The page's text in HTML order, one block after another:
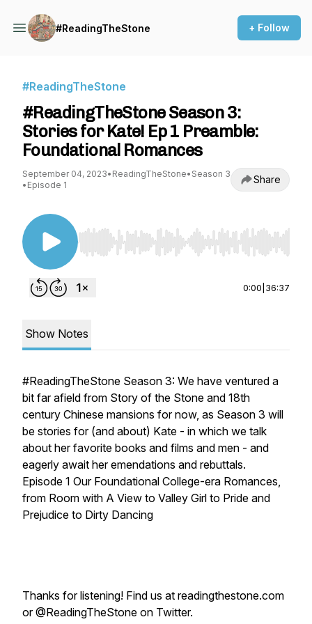
#ReadingTheStone + Follow
#ReadingTheStone
#ReadingTheStone Season 3:
Stories for Kate! Ep 1 Preamble:
Foundational Romances
September 04, 2023• ReadingTheStone• Season 3
• Episode 1 Share
Use Left/Right to seek, Home/End to jump to
0:00 36:37
Show Notes
#ReadingTheStone Season 3: We have ventured a
bit far afield from Story of the Stone and 18th
century Chinese mansions for now, as Season 3 will
be stories for (and about) Kate - in which we talk
about her favorite books and films and men - and
eagerly await her emendations and rebuttals.
Episode 1 Our Foundational College-era Romances,
from Room with A View to Valley Girl to Pride and
Prejudice to Dirty Dancing
Thanks for listening! Find us at readingthestone.com
or @ReadingTheStone on Twitter.